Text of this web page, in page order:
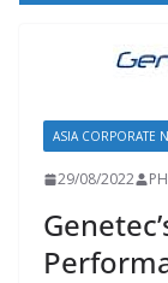
ASIA CORPORATE
29/08/2022